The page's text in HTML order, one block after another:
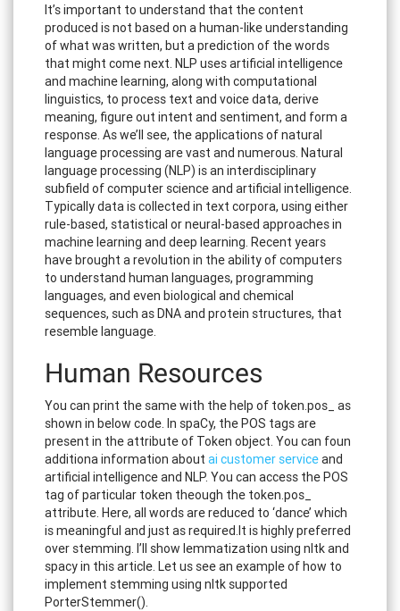
It’s important to understand that the content
produced is not based on a human-like understanding
of what was written, but a prediction of the words
that might come next. NLP uses artificial intelligence
and machine learning, along with computational
linguistics, to process text and voice data, derive
meaning, figure out intent and sentiment, and form a
response. As we’ll see, the applications of natural
language processing are vast and numerous. Natural
language processing (NLP) is an interdisciplinary
subfield of computer science and artificial intelligence.
Typically data is collected in text corpora, using either
rule-based, statistical or neural-based approaches in
machine learning and deep learning. Recent years
have brought a revolution in the ability of computers
to understand human languages, programming
languages, and even biological and chemical
sequences, such as DNA and protein structures, that
resemble language.
Human Resources
You can print the same with the help of token.pos_ as
shown in below code. In spaCy, the POS tags are
present in the attribute of Token object. You can foun
additiona information about ai customer serviceand
artificial intelligence and NLP. You can access the POS
tag of particular token theough the token.pos_
attribute. Here, all words are reduced to ‘dance’ which
is meaningful and just as required.It is highly preferred
over stemming. I’ll show lemmatization using nltk and
spacy in this article. Let us see an example of how to
implement stemming using nltk supported
PorterStemmer().